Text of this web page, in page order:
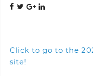
Click to go to the
site!